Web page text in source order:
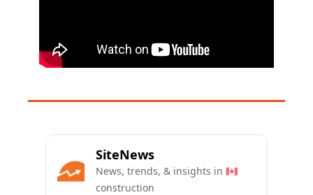
SiteNews
News, trends, & insights in 🇨🇦
construction